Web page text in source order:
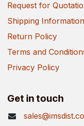
Request for
Shipping Information
Return Policy
Terms and
Privacy Policy
Get in touch